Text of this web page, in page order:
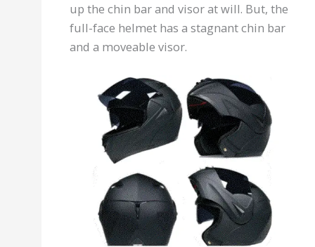
up the chin bar and visor at will. But, the
full-face helmet has a stagnant chin bar
and a moveable visor.